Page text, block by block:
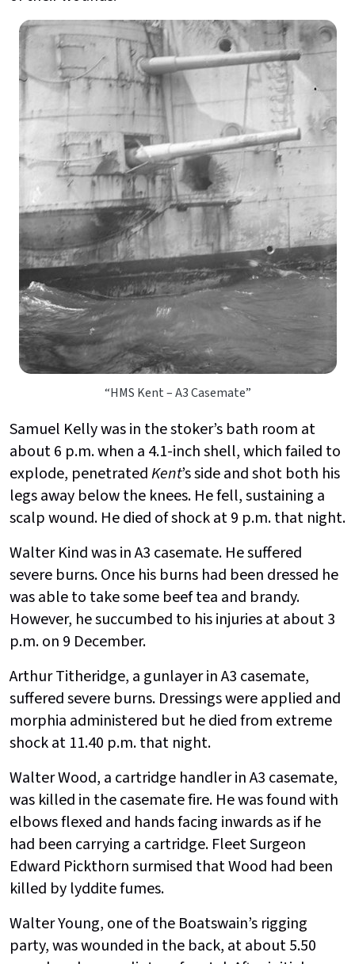
“HMS Kent – A3 Casemate”
Samuel Kelly was in the stoker’s bath room at
about 6 p.m. when a 4.1-inch shell, which failed to
explode, penetratedKent’s side and shot both his
legs away below the knees. He fell, sustaining a
scalp wound. He died of shock at 9 p.m. that night.
Walter Kind was in A3 casemate. He suffered
severe burns. Once his burns had been dressed he
was able to take some beef tea and brandy.
However, he succumbed to his injuries at about 3
p.m. on 9 December.
Arthur Titheridge, a gunlayer in A3 casemate,
suffered severe burns. Dressings were applied and
morphia administered but he died from extreme
shock at 11.40 p.m. that night.
Walter Wood, a cartridge handler in A3 casemate,
was killed in the casemate fire. He was found with
elbows flexed and hands facing inwards as if he
had been carrying a cartridge. Fleet Surgeon
Edward Pickthorn surmised that Wood had been
killed by lyddite fumes.
Walter Young, one of the Boatswain’s rigging
party, was wounded in the back, at about 5.50